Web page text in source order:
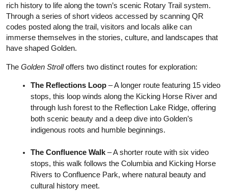
rich history to life along the town’s scenic Rotary Trail system.
Through a series of short videos accessed by scanning QR
codes posted along the trail, visitors and locals alike can
immerse themselves in the stories, culture, and landscapes that
have shaped Golden.
The Golden Stroll offers two distinct routes for exploration:
The Reflections Loop – A longer route featuring 15 video
stops, this loop winds along the Kicking Horse River and
through lush forest to the Reflection Lake Ridge, offering
both scenic beauty and a deep dive into Golden’s
indigenous roots and humble beginnings.
The Confluence Walk – A shorter route with six video
stops, this walk follows the Columbia and Kicking Horse
Rivers to Confluence Park, where natural beauty and
cultural history meet.